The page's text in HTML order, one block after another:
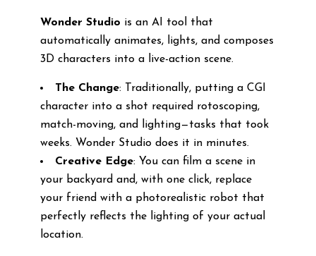
Wonder Studio is an AI tool that
automatically animates, lights, and composes
3D characters into a live-action scene.
The Change: Traditionally, putting a CGI
character into a shot required rotoscoping,
match-moving, and lighting—tasks that took
weeks. Wonder Studio does it in minutes.
Creative Edge: You can film a scene in
your backyard and, with one click, replace
your friend with a photorealistic robot that
perfectly reflects the lighting of your actual
location.